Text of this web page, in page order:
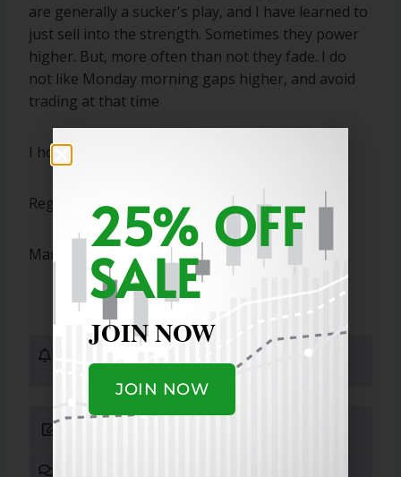
are generally a sucker's play, and I have learned to
just sell into the strength. Sometimes they power
higher. But, more often than not they fade. I do
not like Monday morning gaps higher, and avoid
trading at that time
I hope this answers your question!
Regards,
Marty
Submit Answer
25% OFF
SALE
JOIN NOW
JOIN NOW